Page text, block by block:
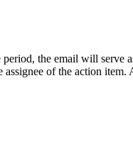
the email will serve
of the action